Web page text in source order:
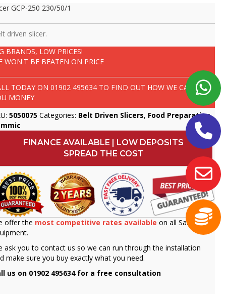
GCP-250 230/50/1
driven slicer.
BRANDS, LOW PRICES!
WON'T BE BEATEN ON PRICE
TODAY ON01902 495634 TO FIND OUT HOW WE CAN SAVE
MONEY
5050075 Categories: Belt Driven Slicers, Food Preparation,
FINANCE AVAILABLE | LOW DEPOSITS
SPREAD THE COST
offer the most competitive rates available on all Sammic
ask you to contact us so we can run through the installation
make sure you buy exactly what you need.
us on 01902 495634 for a free consultation